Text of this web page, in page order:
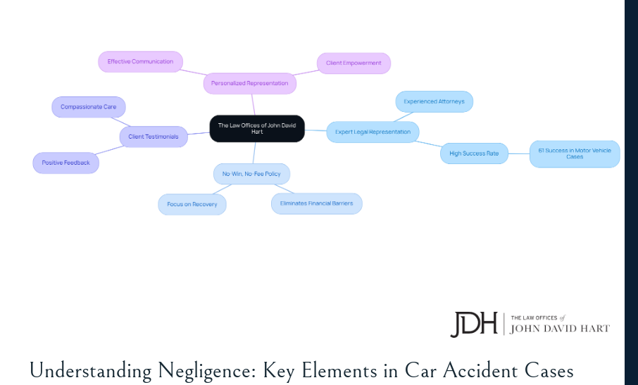
Understanding Negligence: Key Elements in Car Accident Cases